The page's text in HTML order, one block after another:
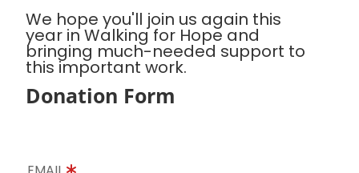
We hope you'll join us again this
year in Walking for Hope and
bringing much-needed support to
this important work.
Donation Form